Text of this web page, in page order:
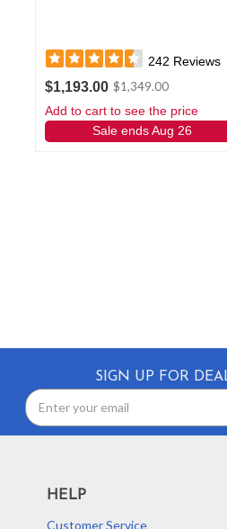
242 Reviews
$1,193.00 $1,349.00
Add to cart to see the price
Sale ends Aug 26
SIGN UP FOR
HELP
Customer Service